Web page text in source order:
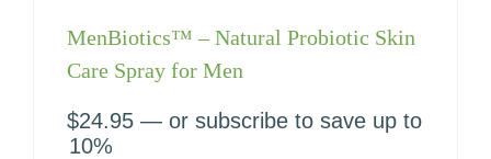
MenBiotics™ – Natural Probiotic Skin
Care Spray for Men
$24.95 — or subscribe to save up to
10%